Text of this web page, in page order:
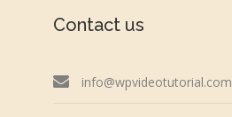
Contact us
info@wpvideotutorial.com